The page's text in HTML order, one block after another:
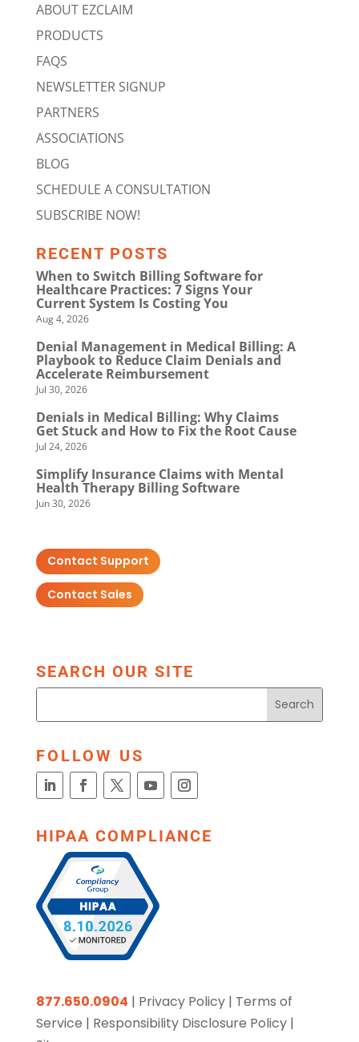
ABOUT EZCLAIM
PRODUCTS
FAQS
NEWSLETTER SIGNUP
PARTNERS
ASSOCIATIONS
BLOG
SCHEDULE A CONSULTATION
SUBSCRIBE NOW!
RECENT POSTS
When to Switch Billing Software for
Healthcare Practices: 7 Signs Your
Current System Is Costing You
Aug 4, 2026
Denial Management in Medical Billing: A
Playbook to Reduce Claim Denials and
Accelerate Reimbursement
Jul 30, 2026
Denials in Medical Billing: Why Claims
Get Stuck and How to Fix the Root Cause
Jul 24, 2026
Simplify Insurance Claims with Mental
Health Therapy Billing Software
Jun 30, 2026
Contact Support
Contact Sales
SEARCH OUR SITE
FOLLOW US
HIPAA COMPLIANCE
877.650.0904 | Privacy Policy| Terms of
Service | Responsibility Disclosure Policy|